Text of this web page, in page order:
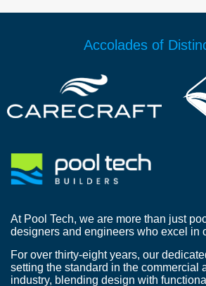
Accolades of
At Pool Tech, we are more than just
designers and engineers who excel in
For over thirty-eight years, our
setting the standard in the commercial
industry, blending design with